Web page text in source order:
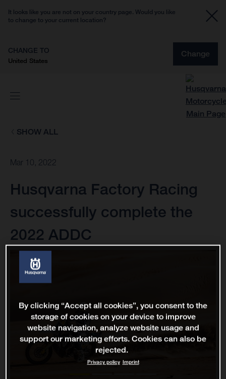
It looks like you are not on your country page. Would you like
to change to your current location?
CHANGE TO
United States
Change
SHOW ALL
Mar 10, 2022
Husqvarna Factory Racing
successfully complete the
2022 ADDC
By clicking “Accept all cookies”, you consent to the
storage of cookies on your device to improve
website navigation, analyze website usage and
support our marketing efforts. Cookies can also be
rejected.
Privacy policy Imprint